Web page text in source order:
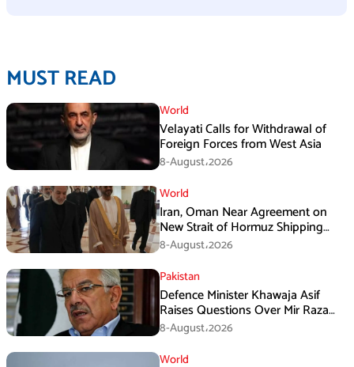
MUST READ
World
Velayati Calls for Withdrawal of
Foreign Forces from West Asia
8-August،2026
World
Iran, Oman Near Agreement on
New Strait of Hormuz Shipping
Mechanism: Araghchi
8-August،2026
Pakistan
Defence Minister Khawaja Asif
Raises Questions Over Mir Raza
Death Investigation
8-August،2026
World